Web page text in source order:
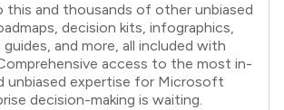
and thousands of other unbiased
decision kits, infographics,
and more, all included with
access to the most in-
unbiased expertise for Microsoft
decision-making is waiting.